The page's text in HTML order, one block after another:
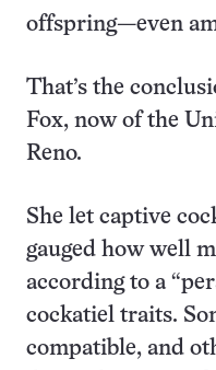
offspring—even
That’s the
Fox, now of the
Reno.
She let captive
gauged how well
according to a
cockatiel traits.
compatible, and